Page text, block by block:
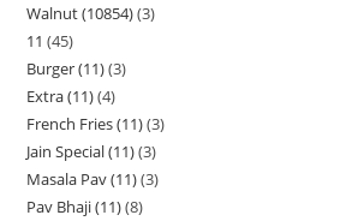
Walnut (10854) 3
11 45
Burger (11) 3
Extra (11) 4
French Fries (11) 3
Jain Special (11) 3
Masala Pav (11) 3
Pav Bhaji (11) 8